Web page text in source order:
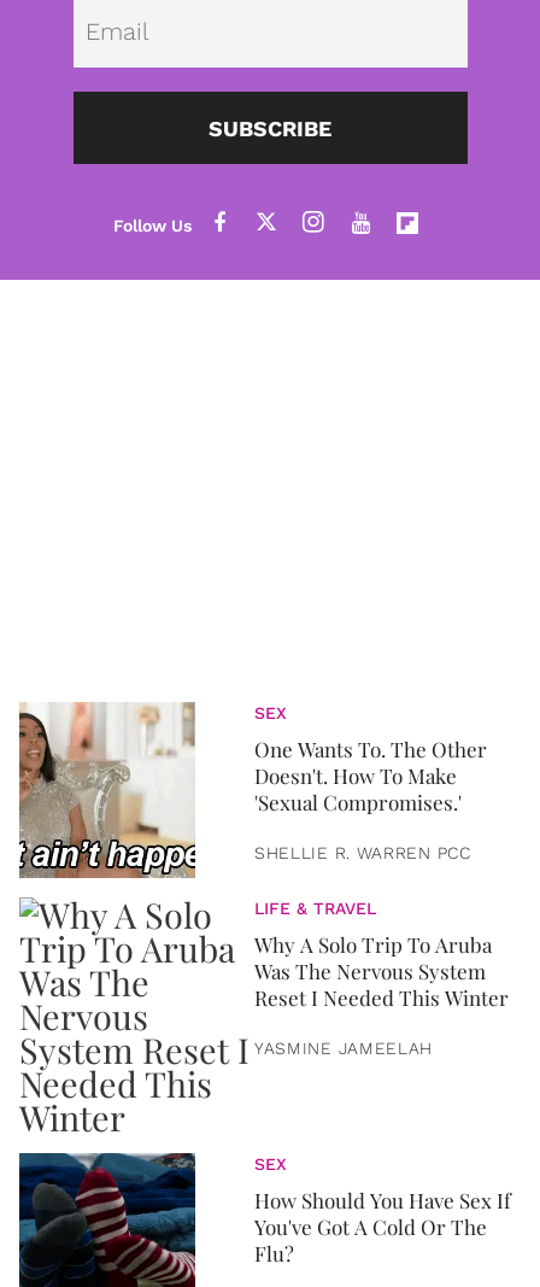
SUBSCRIBE
SEX
One Wants To. The Other
Doesn't. How To Make
'Sexual Compromises.'
SHELLIE R. WARREN PCC
LIFE & TRAVEL
Why A Solo Trip To Aruba
Was The Nervous System
Reset I Needed This Winter
YASMINE JAMEELAH
SEX
How Should You Have Sex If
You've Got A Cold Or The
Flu?